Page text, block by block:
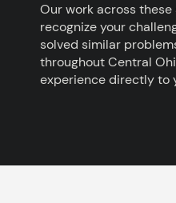
Our work across
recognize your
solved similar
throughout Central
experience directly to